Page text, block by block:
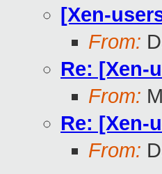
[Xen-
From:
Re: [Xen-
From:
Re: [Xen-
From: